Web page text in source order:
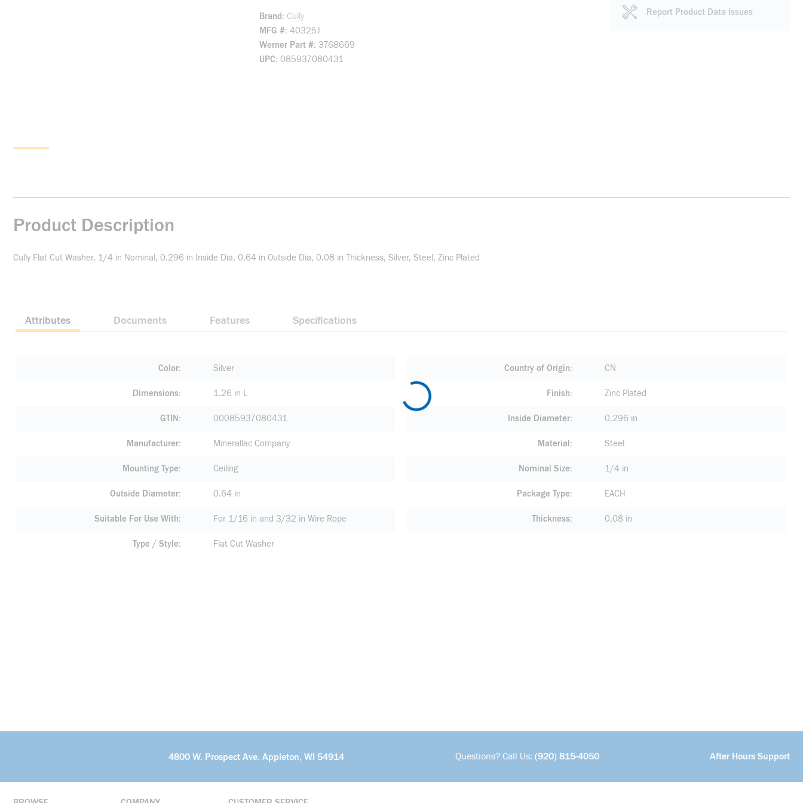
Brand
Cully
MFG # 40325J
Werner Part # 3768669
UPC 085937080431
Report Product Data Issues
Product Description
Cully Flat Cut Washer, 1/4 in Nominal, 0.296 in Inside Dia, 0.64 in Outside Dia, 0.08 in Thickness, Silver, Steel, Zinc Plated
Attributes Documents Features Specifications
Color Silver Country of Origin CN
Dimensions 1.26 in L Finish Zinc Plated
GTIN 00085937080431 Inside Diameter 0.296 in
Manufacturer Minerallac Company Material Steel
Mounting Type Ceiling Nominal Size 1/4 in
Outside Diameter 0.64 in Package Type EACH
Suitable For Use With For 1/16 in and 3/32 in Wire Rope Thickness 0.08 in
Type / Style Flat Cut Washer
4800 W. Prospect Ave. Appleton, WI 54914 Questions? Call Us: (920) 815-4050 After Hours Support